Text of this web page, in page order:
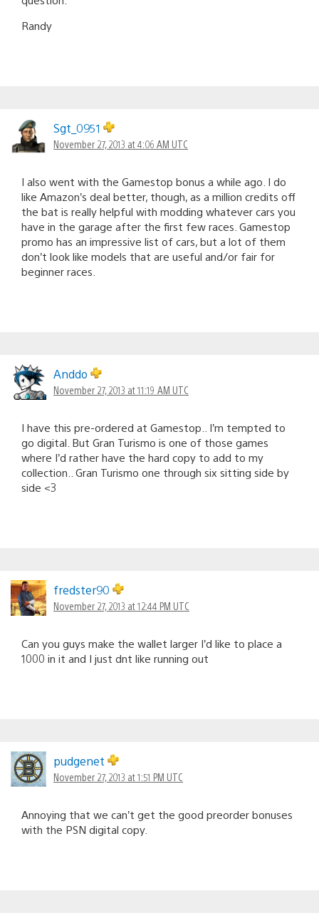
Randy
Sgt_0951
November 27, 2013 at 4:06 AM UTC
I also went with the Gamestop bonus a while ago. I do
like Amazon’s deal better, though, as a million credits off
the bat is really helpful with modding whatever cars you
have in the garage after the first few races. Gamestop
promo has an impressive list of cars, but a lot of them
don’t look like models that are useful and/or fair for
beginner races.
Anddo
November 27, 2013 at 11:19 AM UTC
I have this pre-ordered at Gamestop.. I’m tempted to
go digital. But Gran Turismo is one of those games
where I’d rather have the hard copy to add to my
collection.. Gran Turismo one through six sitting side by
side <3
fredster90
November 27, 2013 at 12:44 PM UTC
Can you guys make the wallet larger I’d like to place a
1000 in it and I just dnt like running out
pudgenet
November 27, 2013 at 1:51 PM UTC
Annoying that we can’t get the good preorder bonuses
with the PSN digital copy.